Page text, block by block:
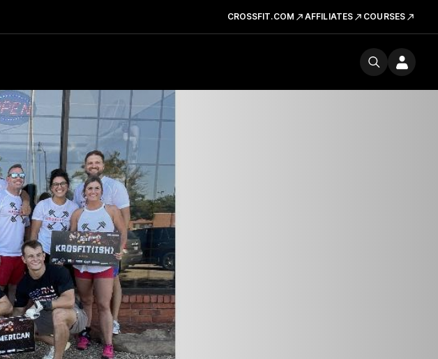
CROSSFIT.COM AFFILIATES COURSES